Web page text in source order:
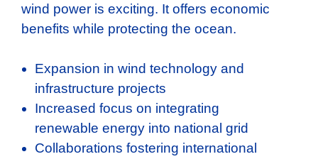
wind power is exciting. It offers economic
benefits while protecting the ocean.
Expansion in wind technology and
infrastructure projects
Increased focus on integrating
renewable energy into national grid
Collaborations fostering international